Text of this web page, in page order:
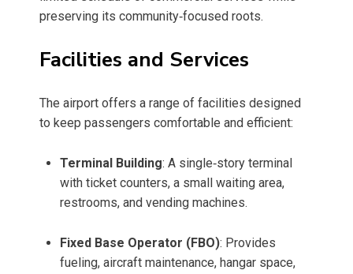
preserving its community‑focused roots.
Facilities and Services
The airport offers a range of facilities designed
to keep passengers comfortable and efficient:
Terminal Building: A single‑story terminal
with ticket counters, a small waiting area,
restrooms, and vending machines.
Fixed Base Operator (FBO): Provides
fueling, aircraft maintenance, hangar space,